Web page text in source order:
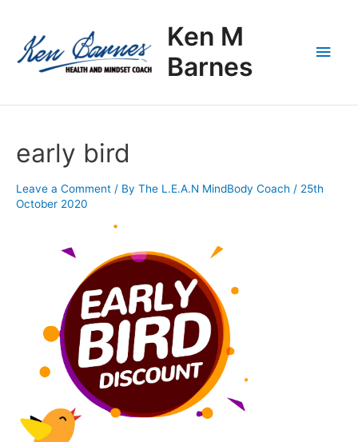
content
Ken M
Barnes
early bird
Leave a Comment / By The L.E.A.N MindBody Coach / 25th
October 2020